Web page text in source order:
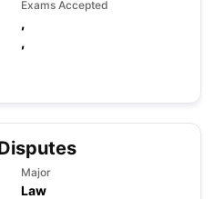
Exams Accepted
,
,
Major
Law